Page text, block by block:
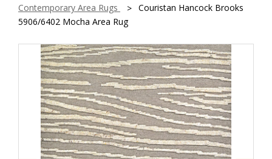
Contemporary Area Rugs
Couristan Hancock Brooks
5906/6402 Mocha Area Rug